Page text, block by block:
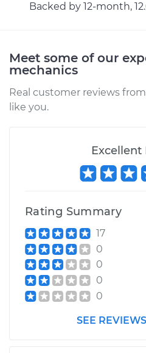
Backed by 12-month,
Meet some of our
mechanics
Real customer reviews
like you.
Excellent
Rating Summary
17
0
0
0
0
SEE